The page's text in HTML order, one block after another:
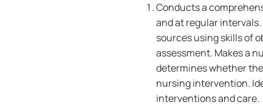
Conducts a
and at regular
sources using skills of
assessment. Makes a
determines whether
nursing intervention.
interventions and care.